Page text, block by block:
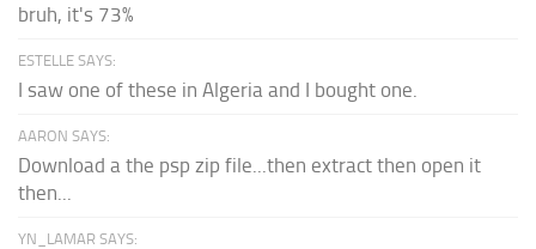
bruh, it's 73%
ESTELLE SAYS:
I saw one of these in Algeria and I bought one.
AARON SAYS:
Download a the psp zip file...then extract then open it
then...
YN_LAMAR SAYS: